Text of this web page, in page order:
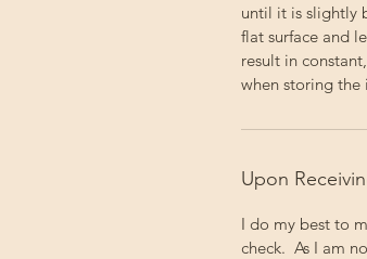
until it is slightly
flat surface and
result in
when storing
Upon
I do my best to
check. As I am